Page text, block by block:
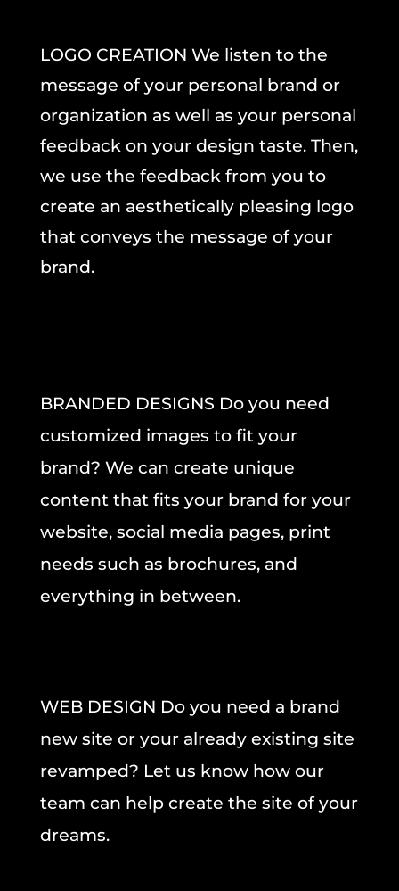
LOGO CREATION We listen to the
message of your personal brand or
organization as well as your personal
feedback on your design taste. Then,
we use the feedback from you to
create an aesthetically pleasing logo
that conveys the message of your
brand.
BRANDED DESIGNS Do you need
customized images to fit your
brand? We can create unique
content that fits your brand for your
website, social media pages, print
needs such as brochures, and
everything in between.
WEB DESIGN Do you need a brand
new site or your already existing site
revamped? Let us know how our
team can help create the site of your
dreams.